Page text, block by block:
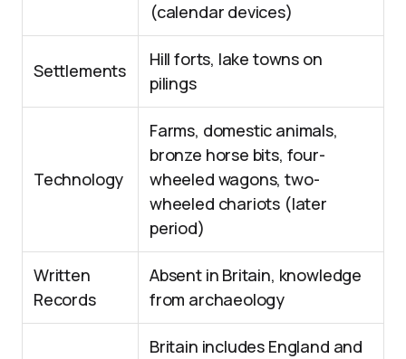
(calendar devices)
Settlements
Hill forts, lake towns on
pilings
Technology
Farms, domestic animals,
bronze horse bits, four-
wheeled wagons, two-
wheeled chariots (later
period)
Written
Records
Absent in Britain, knowledge
from archaeology
Britain includes England and